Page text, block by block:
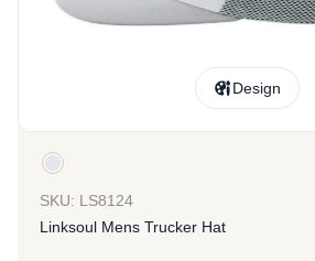
Design
SKU: LS8124
Linksoul Mens Trucker Hat